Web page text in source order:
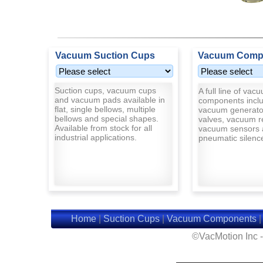
Vacuum Suction Cups Vacuum
Suction cups, vacuum cups
and vacuum pads available in
flat, single bellows, multiple
bellows and special shapes.
Available from stock for all
industrial applications.
A full line of
components
vacuum
valves, vacuum
vacuum sensors
pneumatic
Home|Suction Cups|Vacuum Components|
©VacMotion Inc